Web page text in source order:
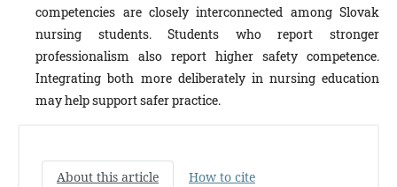
competencies are closely interconnected among Slovak
nursing students. Students who report stronger
professionalism also report higher safety competence.
Integrating both more deliberately in nursing education
may help support safer practice.
About this article
How to cite